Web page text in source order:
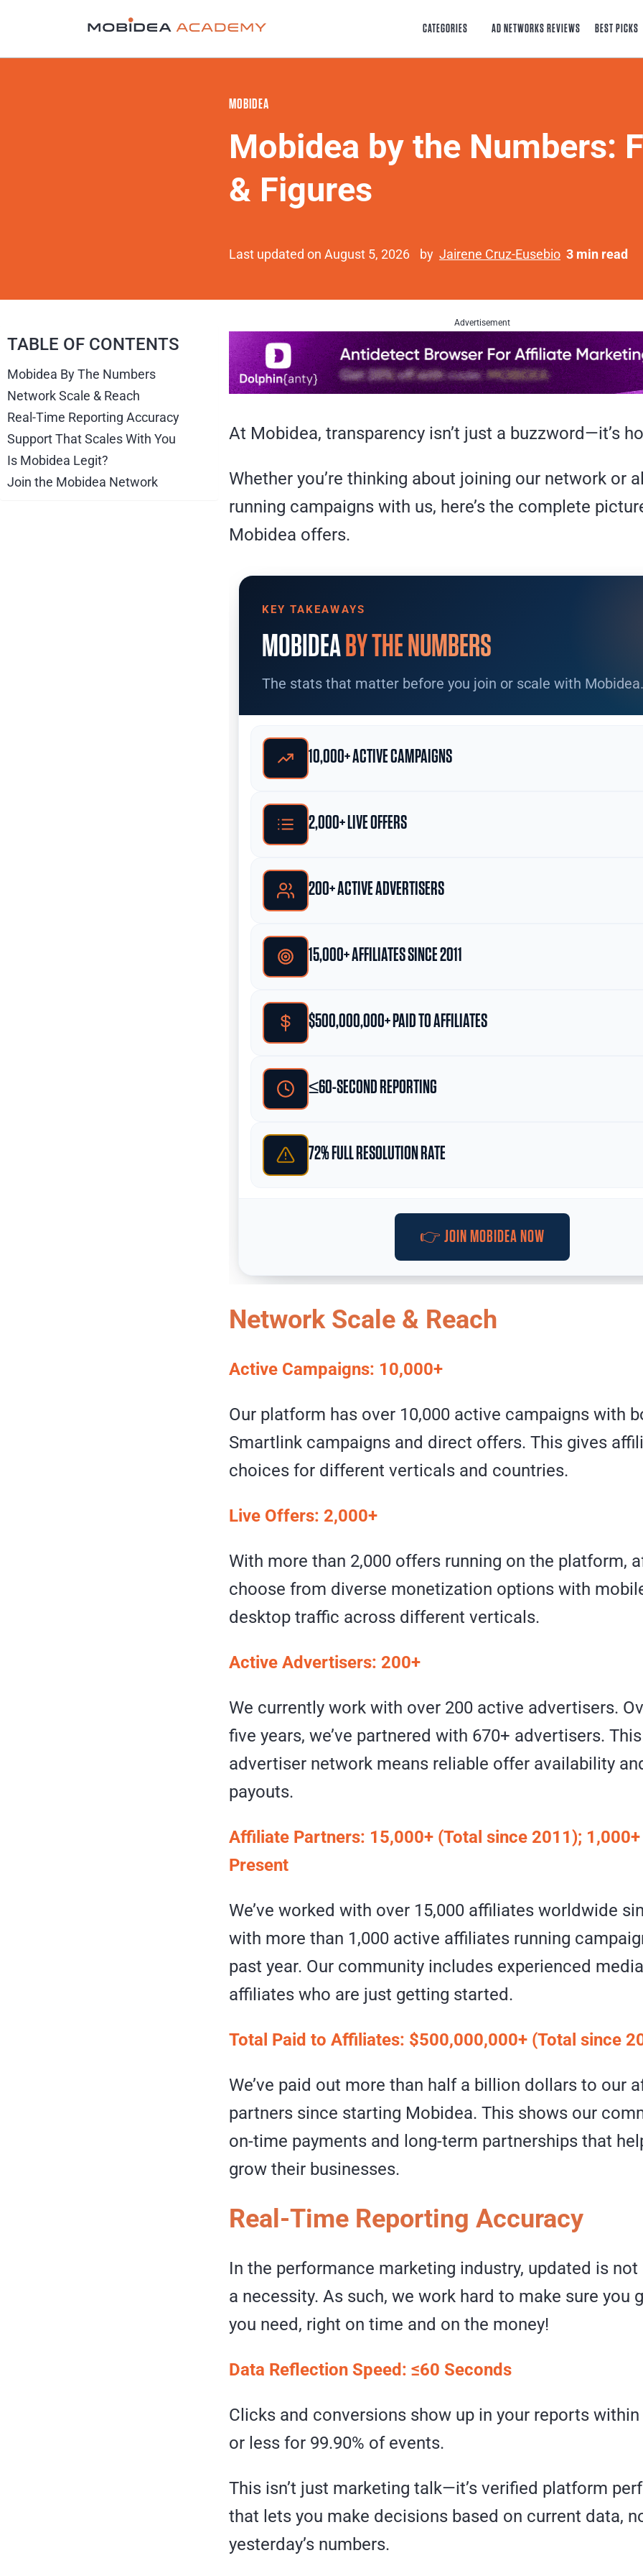
CATEGORIES AD NETWORKS REVIEWS BEST PICKS
MOBIDEA
Mobidea by the Numbers:
& Figures
Last updated on August 5, 2026 by Jairene Cruz-Eusebio 3 min read
TABLE OF CONTENTS
Mobidea By The Numbers
Network Scale & Reach
Real-Time Reporting Accuracy
Support That Scales With You
Is Mobidea Legit?
Join the Mobidea Network
Advertisement
At Mobidea, transparency isn’t just a buzzword—it’s
Whether you’re thinking about joining our network or
running campaigns with us, here’s the complete
Mobidea offers.
KEY TAKEAWAYS
MOBIDEA BY THE NUMBERS
The stats that matter before you join or scale with Mobidea.
10,000+ ACTIVE CAMPAIGNS
2,000+ LIVE OFFERS
200+ ACTIVE ADVERTISERS
15,000+ AFFILIATES SINCE 2011
$500,000,000+ PAID TO AFFILIATES
≤60-SECOND REPORTING
72% FULL RESOLUTION RATE
👉 JOIN MOBIDEA NOW
Network Scale & Reach
Active Campaigns: 10,000+
Our platform has over 10,000 active campaigns with
Smartlink campaigns and direct offers. This gives
choices for different verticals and countries.
Live Offers: 2,000+
With more than 2,000 offers running on the platform,
choose from diverse monetization options with
desktop traffic across different verticals.
Active Advertisers: 200+
We currently work with over 200 active advertisers.
five years, we’ve partnered with 670+ advertisers.
advertiser network means reliable offer availability
payouts.
Affiliate Partners: 15,000+ (Total since 2011);
Present
We’ve worked with over 15,000 affiliates worldwide
with more than 1,000 active affiliates running
past year. Our community includes experienced
affiliates who are just getting started.
Total Paid to Affiliates: $500,000,000+ (Total since
We’ve paid out more than half a billion dollars to our
partners since starting Mobidea. This shows our
on-time payments and long-term partnerships that
grow their businesses.
Real-Time Reporting Accuracy
In the performance marketing industry, updated is not
a necessity. As such, we work hard to make sure you
you need, right on time and on the money!
Data Reflection Speed: ≤60 Seconds
Clicks and conversions show up in your reports
or less for 99.90% of events.
This isn’t just marketing talk—it’s verified platform
that lets you make decisions based on current data,
yesterday’s numbers.